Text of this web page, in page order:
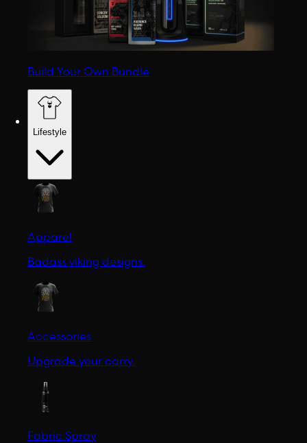
Build Your Own Bundle
Lifestyle
Apparel
Badass viking designs.
Accessories
Upgrade your carry.
Fabric Spray